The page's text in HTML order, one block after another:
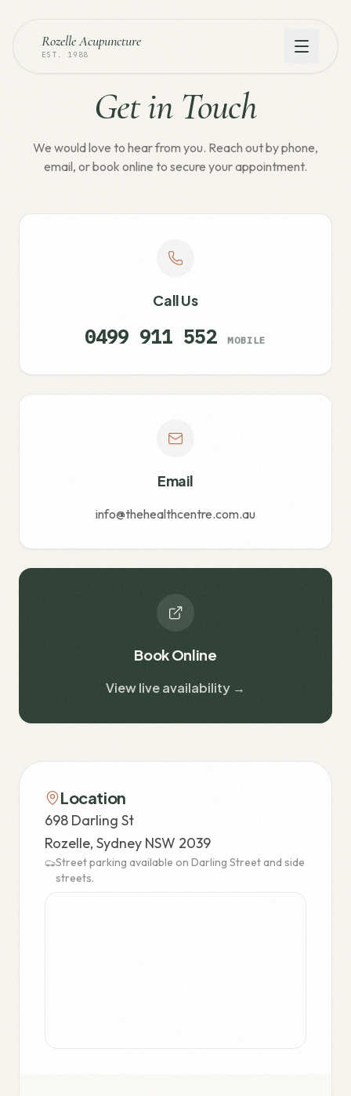
Rozelle Acupuncture
EST. 1988
Get in Touch
We would love to hear from you. Reach out by phone,
email, or book online to secure your appointment.
Call Us
0499 911 552MOBILE
Email
info@thehealthcentre.com.au
Book Online
View live availability →
Location
698 Darling St
Rozelle, Sydney NSW 2039
Street parking available on Darling Street and side
streets.